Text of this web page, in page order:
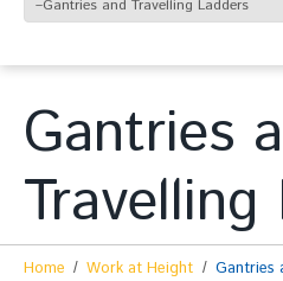
Gantries
Travelling
Home Work at Height Gantries